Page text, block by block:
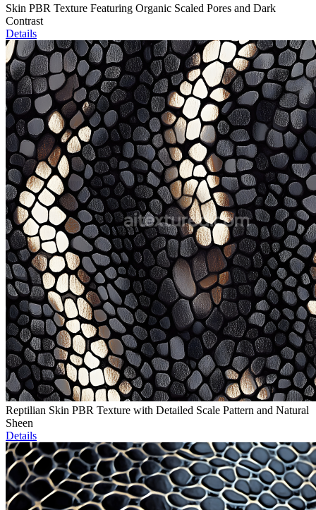
Skin PBR Texture Featuring Organic Scaled Pores and Dark
Contrast
Details
Reptilian Skin PBR Texture with Detailed Scale Pattern and Natural
Sheen
Details